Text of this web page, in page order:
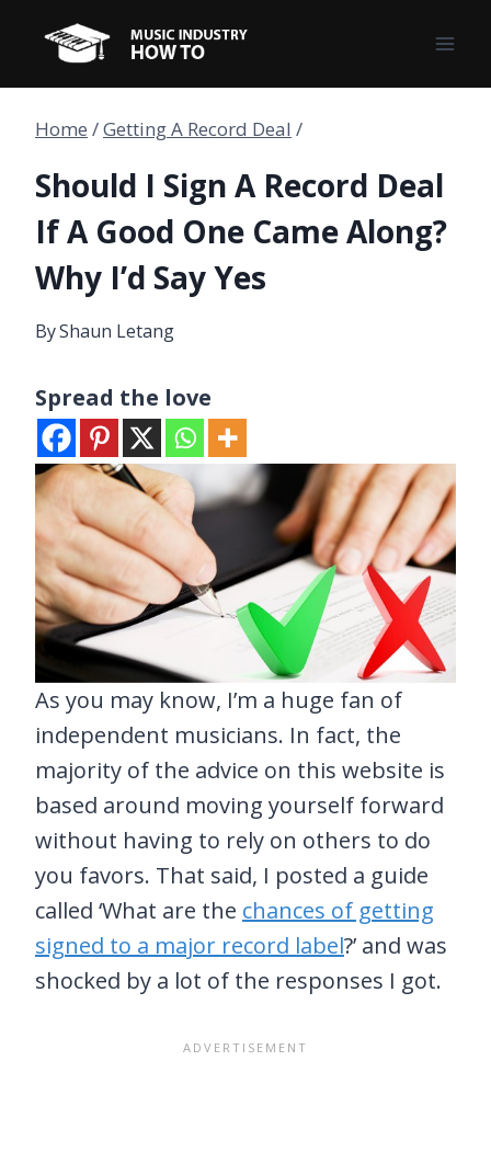
content
Home /Getting A Record Deal /
Should I Sign A Record Deal
If A Good One Came Along?
Why I’d Say Yes
ByShaun Letang
Spread the love
As you may know, I’m a huge fan of
independent musicians. In fact, the
majority of the advice on this website is
based around moving yourself forward
without having to rely on others to do
you favors. That said, I posted a guide
called ‘What are the chances of getting
signed to a major record label?’ and was
shocked by a lot of the responses I got.